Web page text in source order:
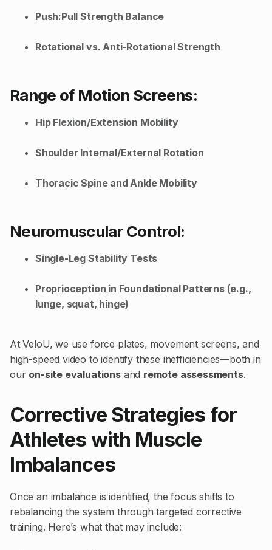
Push:Pull Strength Balance
Rotational vs. Anti-Rotational Strength
Range of Motion Screens:
Hip Flexion/Extension Mobility
Shoulder Internal/External Rotation
Thoracic Spine and Ankle Mobility
Neuromuscular Control:
Single-Leg Stability Tests
Proprioception in Foundational Patterns (e.g.,
lunge, squat, hinge)
At VeloU, we use force plates, movement screens, and
high-speed video to identify these inefficiencies—both in
our on-site evaluationsand remote assessments.
Corrective Strategies for
Athletes with Muscle
Imbalances
Once an imbalance is identified, the focus shifts to
rebalancing the system through targeted corrective
training. Here’s what that may include: